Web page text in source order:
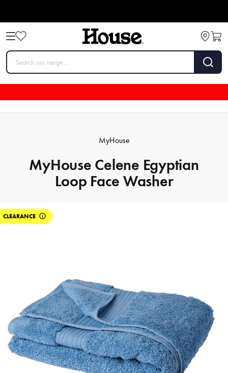
MyHouse
MyHouse Celene Egyptian
Loop Face Washer
CLEARANCE